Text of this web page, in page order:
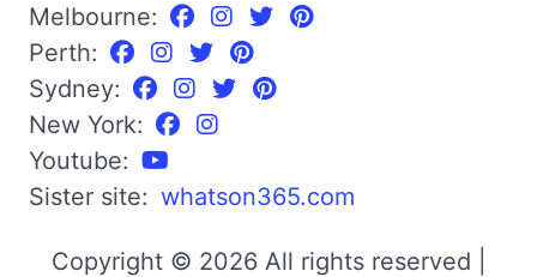
Melbourne:
Perth:
Sydney:
New York:
Youtube:
Sister site: whatson365.com
Copyright © 2026 All rights reserved |